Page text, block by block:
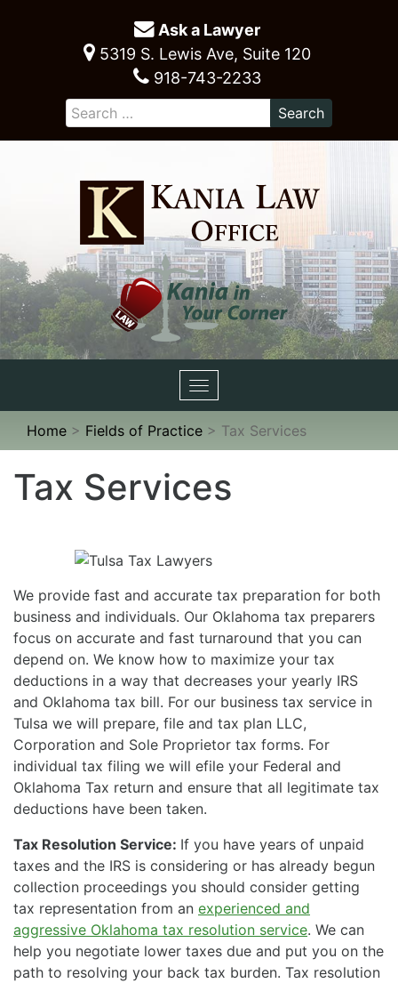
Ask a Lawyer
5319 S. Lewis Ave, Suite 120
918-743-2233
Toggle
navigation
Home > Fields of Practice > Tax Services
Tax Services
We provide fast and accurate tax preparation for both
business and individuals. Our Oklahoma tax preparers
focus on accurate and fast turnaround that you can
depend on. We know how to maximize your tax
deductions in a way that decreases your yearly IRS
and Oklahoma tax bill. For our business tax service in
Tulsa we will prepare, file and tax plan LLC,
Corporation and Sole Proprietor tax forms. For
individual tax filing we will efile your Federal and
Oklahoma Tax return and ensure that all legitimate tax
deductions have been taken.
Tax Resolution Service: If you have years of unpaid
taxes and the IRS is considering or has already begun
collection proceedings you should consider getting
tax representation from an experienced and
aggressive Oklahoma tax resolution service. We can
help you negotiate lower taxes due and put you on the
path to resolving your back tax burden. Tax resolution